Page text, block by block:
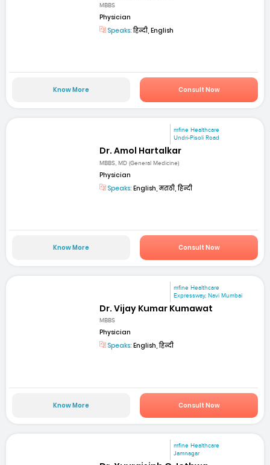
MBBS
Physician
Speaks:हिन्दी, English
Know More Consult Now
mfine Healthcare
Undri-Pisoli Road
Dr. Amol Hartalkar
MBBS, MD (General Medicine)
Physician
Speaks: English, मराठी, हिन्दी
Know More Consult Now
mfine Healthcare
Expressway, Navi Mumbai
Dr. Vijay Kumar Kumawat
MBBS
Physician
Speaks: English, हिन्दी
Know More Consult Now
mfine Healthcare
Jamnagar